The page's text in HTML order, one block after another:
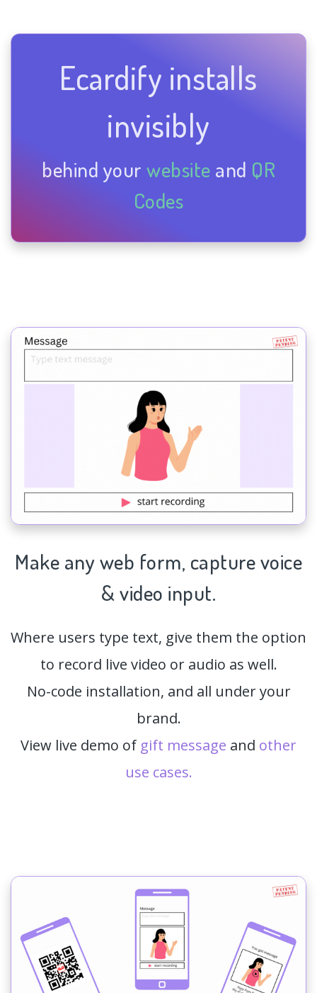
Ecardify installs
invisibly
behind your website and QR
Codes
Make any web form, capturevoice
& video input.
Where users type text, give them the option
to record live video or audio as well.
No-code installation, and all under your
brand.
View live demo of gift message and other
use cases.